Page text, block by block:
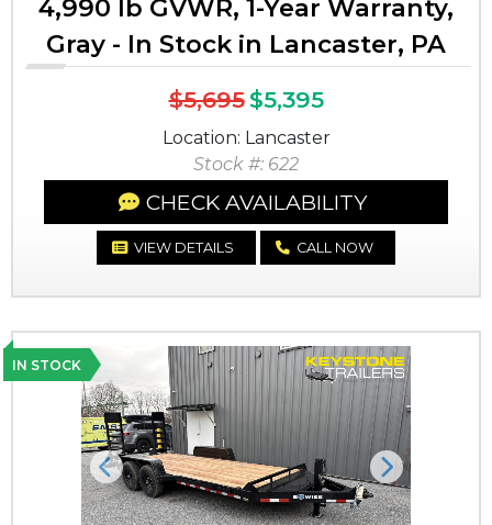
4,990 lb GVWR, 1-Year Warranty,
Gray - In Stock in Lancaster, PA
$5,695$5,395
Location: Lancaster
Stock #: 622
CHECK AVAILABILITY
VIEW DETAILS CALL NOW
IN STOCK
Previous Next